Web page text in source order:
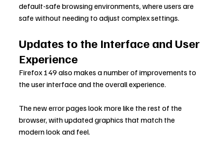
default-safe browsing environments, where users are
safe without needing to adjust complex settings.
Updates to the Interface and User
Experience
Firefox 149 also makes a number of improvements to
the user interface and the overall experience.
The new error pages look more like the rest of the
browser, with updated graphics that match the
modern look and feel.